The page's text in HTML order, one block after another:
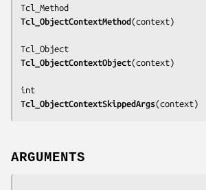
Tcl_ObjectContextMethod(context)
Tcl_ObjectContextObject(context)
Tcl_ObjectContextSkippedArgs(context)
ARGUMENTS